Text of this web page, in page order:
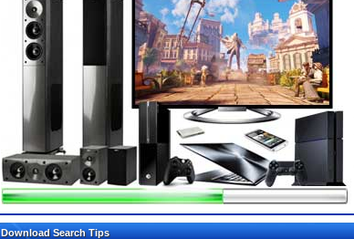
Download Search Tips